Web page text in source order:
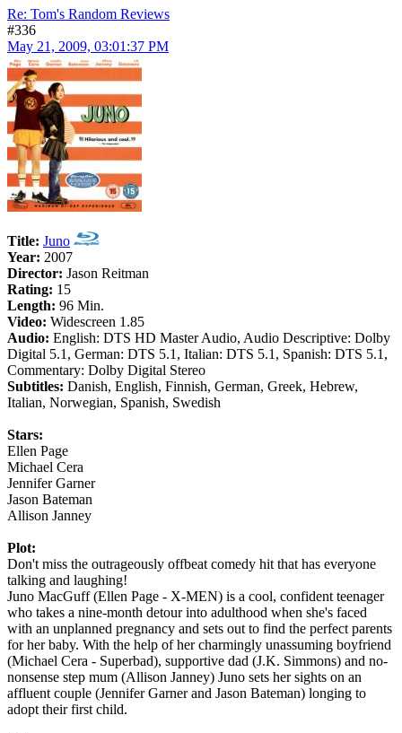
Re: Tom's Random Reviews
#336
May 21, 2009, 03:01:37 PM
Title: Juno
Year: 2007
Director: Jason Reitman
Rating: 15
Length: 96 Min.
Video: Widescreen 1.85
Audio: English: DTS HD Master Audio, Audio Descriptive: Dolby
Digital 5.1, German: DTS 5.1, Italian: DTS 5.1, Spanish: DTS 5.1,
Commentary: Dolby Digital Stereo
Subtitles: Danish, English, Finnish, German, Greek, Hebrew,
Italian, Norwegian, Spanish, Swedish
Stars:
Ellen Page
Michael Cera
Jennifer Garner
Jason Bateman
Allison Janney
Plot:
Don't miss the outrageously offbeat comedy hit that has everyone
talking and laughing!
Juno MacGuff (Ellen Page - X-MEN) is a cool, confident teenager
who takes a nine-month detour into adulthood when she's faced
with an unplanned pregnancy and sets out to find the perfect parents
for her baby. With the help of her charmingly unassuming boyfriend
(Michael Cera - Superbad), supportive dad (J.K. Simmons) and no-
nonsense step mum (Allison Janney) Juno sets her sights on an
affluent couple (Jennifer Garner and Jason Bateman) longing to
adopt their first child.